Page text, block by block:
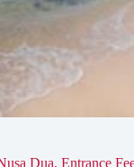
Dua, Entrance